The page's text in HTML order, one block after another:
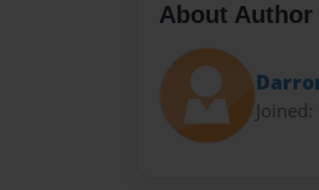
About Author